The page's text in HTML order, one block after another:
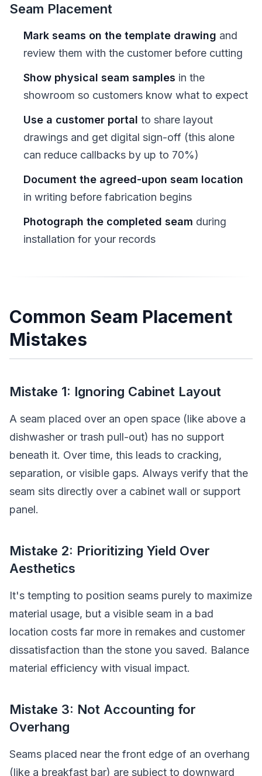
Seam Placement
Mark seams on the template drawing and
review them with the customer before cutting
Show physical seam samples in the
showroom so customers know what to expect
Use a customer portal to share layout
drawings and get digital sign-off (this alone
can reduce callbacks by up to 70%)
Document the agreed-upon seam location
in writing before fabrication begins
Photograph the completed seam during
installation for your records
Common Seam Placement
Mistakes
Mistake 1: Ignoring Cabinet Layout
A seam placed over an open space (like above a
dishwasher or trash pull-out) has no support
beneath it. Over time, this leads to cracking,
separation, or visible gaps. Always verify that the
seam sits directly over a cabinet wall or support
panel.
Mistake 2: Prioritizing Yield Over
Aesthetics
It's tempting to position seams purely to maximize
material usage, but a visible seam in a bad
location costs far more in remakes and customer
dissatisfaction than the stone you saved. Balance
material efficiency with visual impact.
Mistake 3: Not Accounting for
Overhang
Seams placed near the front edge of an overhang
(like a breakfast bar) are subject to downward